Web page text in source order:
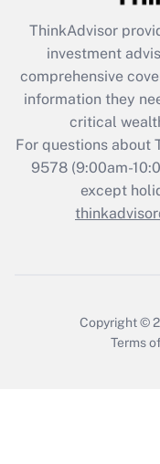
What is the
retention tax
during 2020
Who
ThinkAdvisor
investment
comprehensive
information they
critical
For questions about
9578(9:00am-
except
Copyright ©
Terms